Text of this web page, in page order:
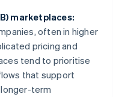
marketplaces:
often in higher
pricing and
tend to prioritise
that support
term